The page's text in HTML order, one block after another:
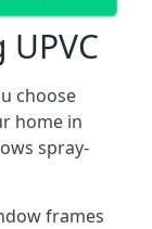
choose
home in
spray-
frames